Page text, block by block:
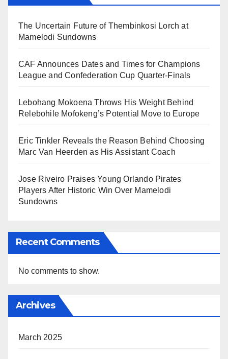
The Uncertain Future of Thembinkosi Lorch at
Mamelodi Sundowns
CAF Announces Dates and Times for Champions
League and Confederation Cup Quarter-Finals
Lebohang Mokoena Throws His Weight Behind
Relebohile Mofokeng’s Potential Move to Europe
Eric Tinkler Reveals the Reason Behind Choosing
Marc Van Heerden as His Assistant Coach
Jose Riveiro Praises Young Orlando Pirates
Players After Historic Win Over Mamelodi
Sundowns
Recent Comments
No comments to show.
Archives
March 2025